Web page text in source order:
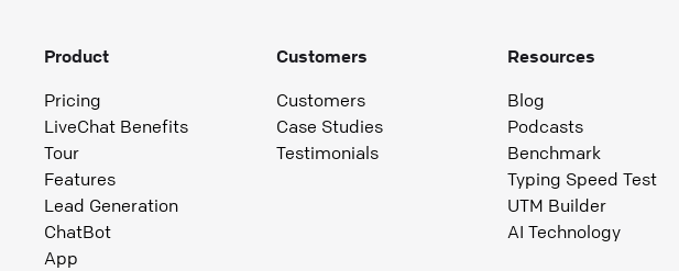
Product
Pricing
LiveChat Benefits
Tour
Features
Lead Generation
ChatBot
App
Customers
Customers
Case Studies
Testimonials
Resources
Blog
Podcasts
Benchmark
Typing Speed Test
UTM Builder
AI Technology